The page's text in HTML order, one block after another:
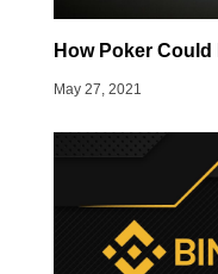
How Poker
May 27, 2021